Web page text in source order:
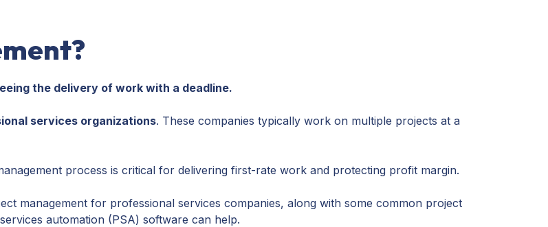
the delivery of work with a deadline.
services organizations. These companies typically work on multiple projects at a
process is critical for delivering first-rate work and protecting profit margin.
management for professional services companies, along with some common project
automation (PSA) software can help.